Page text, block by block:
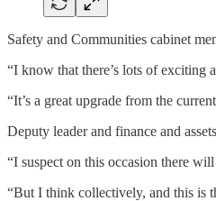
Safety and Communities cabinet
“I know that there’s lots of exciting
“It’s a great upgrade from the
Deputy leader and finance and
“I suspect on this occasion there
“But I think collectively, and this is